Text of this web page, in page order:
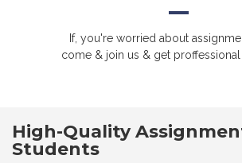
If, you're worried about
come & join us & get proffessional
High-Quality
Students